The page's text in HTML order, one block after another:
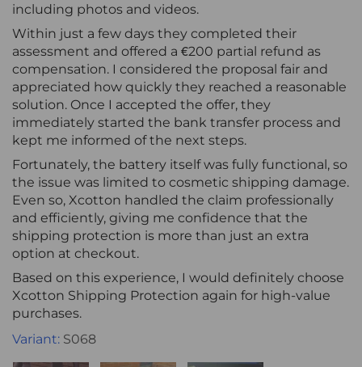
including photos and videos.
Within just a few days they completed their
assessment and offered a €200 partial refund as
compensation. I considered the proposal fair and
appreciated how quickly they reached a reasonable
solution. Once I accepted the offer, they
immediately started the bank transfer process and
kept me informed of the next steps.
Fortunately, the battery itself was fully functional, so
the issue was limited to cosmetic shipping damage.
Even so, Xcotton handled the claim professionally
and efficiently, giving me confidence that the
shipping protection is more than just an extra
option at checkout.
Based on this experience, I would definitely choose
Xcotton Shipping Protection again for high-value
purchases.
S068